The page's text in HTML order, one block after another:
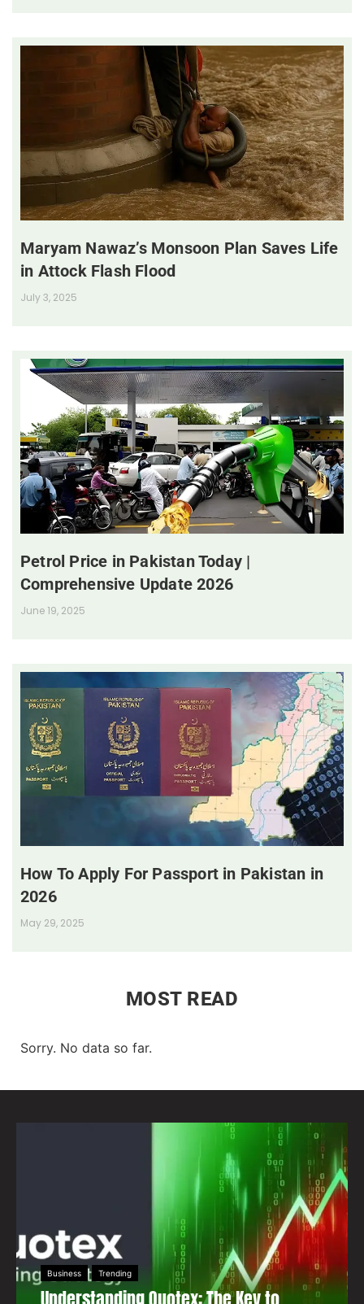
Maryam Nawaz’s Monsoon Plan Saves Life
in Attock Flash Flood
July 3, 2025
Petrol Price in Pakistan Today |
Comprehensive Update 2026
June 19, 2025
How To Apply For Passport in Pakistan in
2026
May 29, 2025
MOST READ
Sorry. No data so far.
Business Trending
Understanding Quotex: The Key to